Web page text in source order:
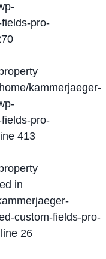
pro-
kammerjaeger-
pro-
413
in
custom-fields-pro-
26